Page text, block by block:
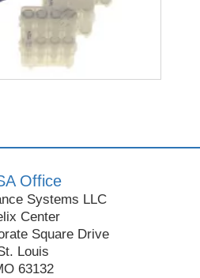
Office
Systems LLC
Center
Square Drive
Louis
63132